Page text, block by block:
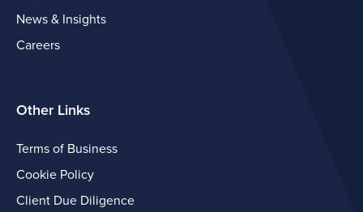
News & Insights
Careers
Other Links
Terms of Business
Cookie Policy
Client Due Diligence